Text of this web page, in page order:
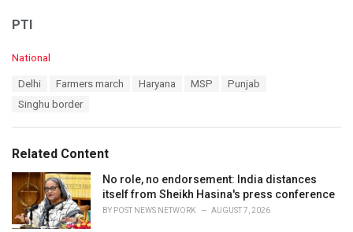
PTI
C
i
e
National
Delhi Farmers march Haryana MSP
Punjab
Singhu border
Related Content
No role, no endorsement: India distances
itself from Sheikh Hasina's press conference
BY POST NEWS NETWORK AUGUST 7, 2026